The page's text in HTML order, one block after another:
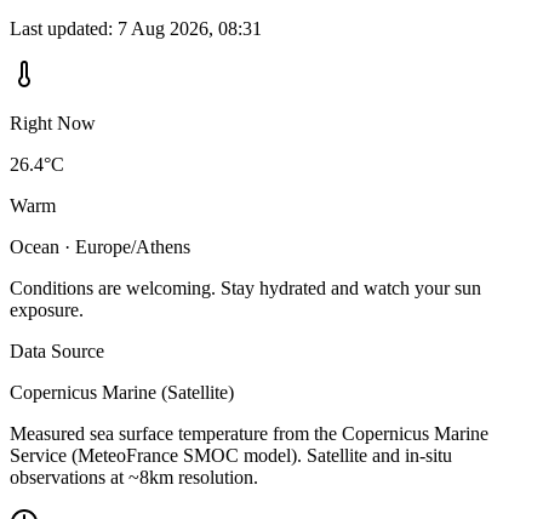
Last updated: 7 Aug 2026, 08:31
Right Now
26.4°C
Warm
Ocean · Europe/Athens
Conditions are welcoming. Stay hydrated and watch your sun
exposure.
Data Source
Copernicus Marine (Satellite)
Measured sea surface temperature from the Copernicus Marine
Service (MeteoFrance SMOC model). Satellite and in-situ
observations at ~8km resolution.